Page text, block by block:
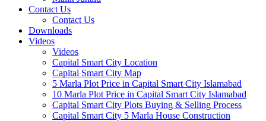
Contact Us
Contact Us
Downloads
Videos
Videos​
Capital Smart City Location
Capital Smart City Map
5 Marla Plot Price in Capital Smart City Islamabad
10 Marla Plot Price in Capital Smart City Islamabad
Capital Smart City Plots Buying & Selling Process
Capital Smart City 5 Marla House Construction